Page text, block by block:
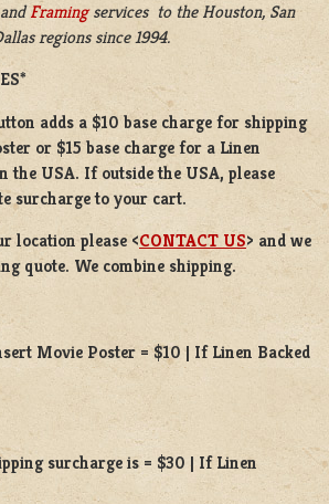
Framingservices to the Houston, San
regions since 1994.
adds a $10 base charge for shipping
or $15 base charge for a Linen
the USA. If outside the USA, please
surcharge to your cart.
location please <CONTACT US> and we
quote. We combine shipping.
Movie Poster = $10 | If Linen Backed
surcharge is = $30 | If Linen